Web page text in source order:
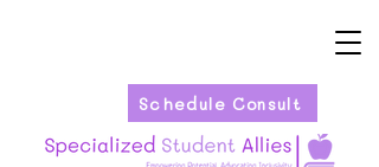
Schedule Consult